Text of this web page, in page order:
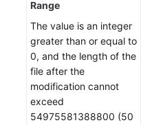
Range
The value is an integer
greater than or equal to
0, and the length of the
file after the
modification cannot
exceed
54975581388800 (50